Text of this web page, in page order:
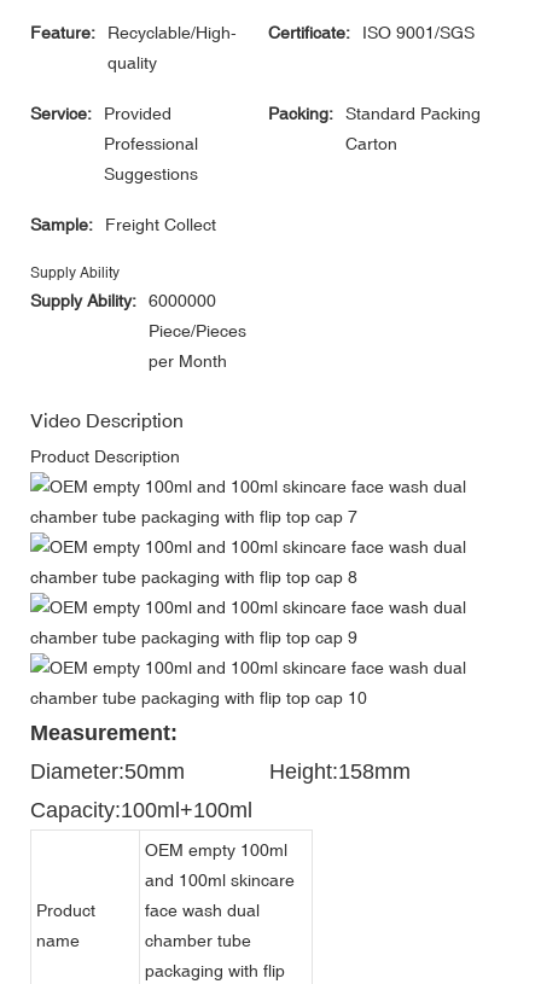
Feature:
Recyclable/High-
quality
Certificate: ISO 9001/SGS
Service:
Provided
Professional
Suggestions
Packing:
Standard Packing
Carton
Sample: Freight Collect
Supply Ability
Supply Ability:
6000000
Piece/Pieces
per Month
Video Description
Product Description
Measurement:
Diameter:50mm
Height:158mm
Capacity:100ml+100ml
Product
name
OEM empty 100ml
and 100ml skincare
face wash dual
chamber tube
packaging with flip